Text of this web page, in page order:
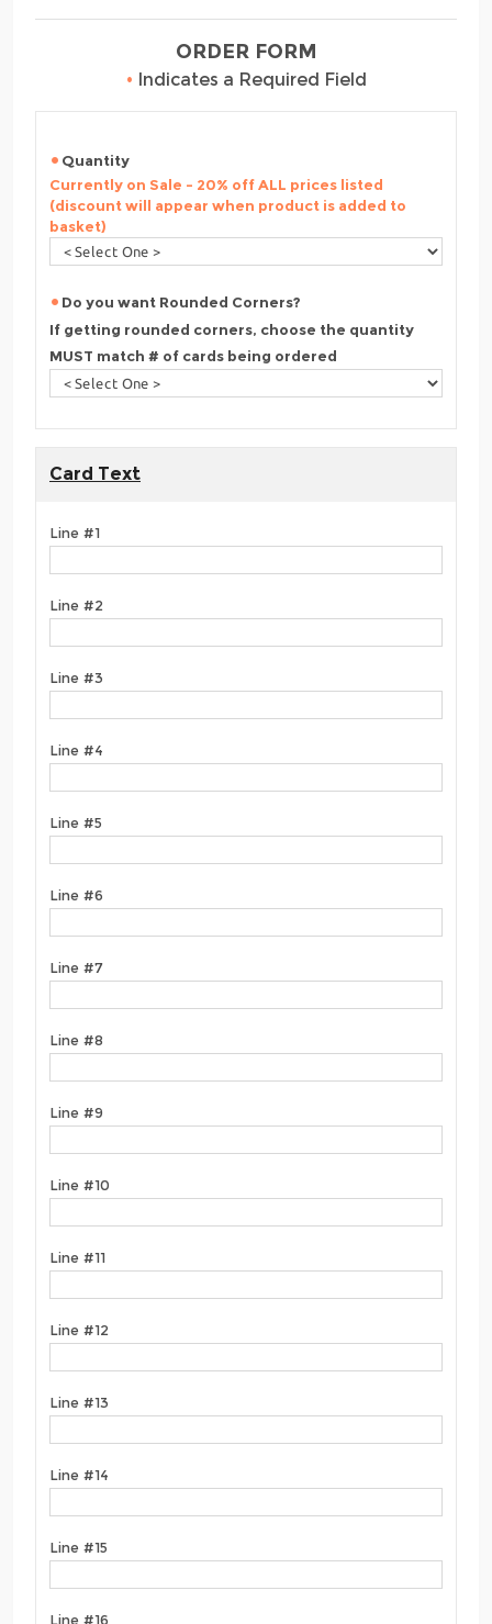
ORDER FORM
• Indicates a Required Field
Quantity
Currently on Sale - 20% off ALL prices listed
(discount will appear when product is added to
basket)
Do you want Rounded Corners?
If getting rounded corners, choose the quantity
MUST match # of cards being ordered
Card Text
Line #1
Line #2
Line #3
Line #4
Line #5
Line #6
Line #7
Line #8
Line #9
Line #10
Line #11
Line #12
Line #13
Line #14
Line #15
Line #16